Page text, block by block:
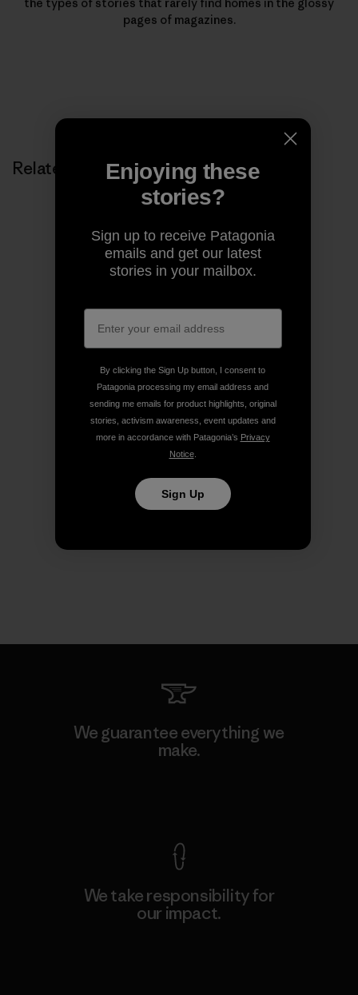
pages of magazines.
Related Stories
We guarantee everything we
make.
We take responsibility for
our impact.
Enjoying these
stories?
Sign up to receive Patagonia
emails and get our latest
stories in your mailbox.
By clicking the Sign Up button, I consent to
Patagonia processing my email address and
sending me emails for product highlights, original
stories, activism awareness, event updates and
more in accordance with Patagonia’s Privacy
Notice.
Sign Up